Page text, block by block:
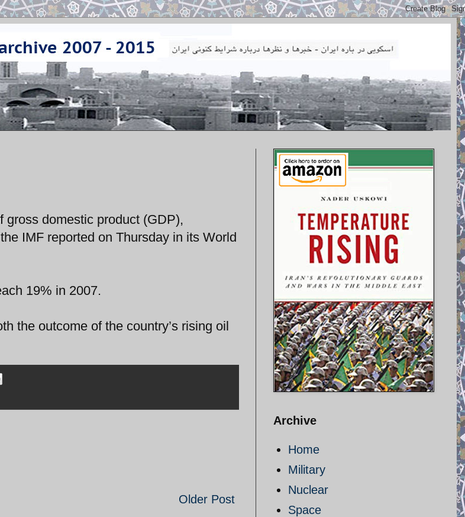
gross domestic product (GDP),
IMF reported on Thursday in its World
19% in 2007.
the outcome of the country’s rising oil
Older Post
Archive
Home
Military
Nuclear
Space